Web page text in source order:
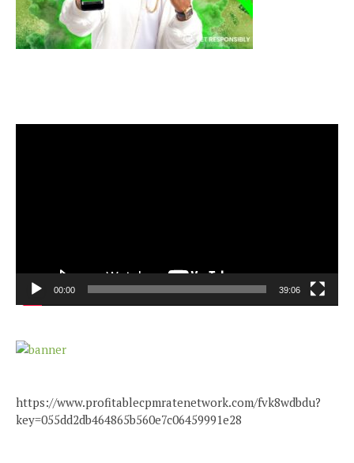
00:00 39:06
https://www.profitablecpmratenetwork.com/fvk8wdbdu?
key=055dd2db464865b560e7c06459991e28